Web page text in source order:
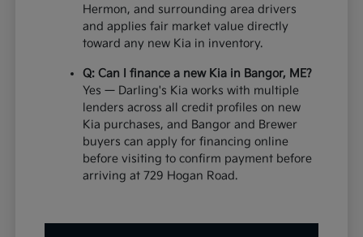
Hermon, and surrounding area drivers
and applies fair market value directly
toward any new Kia in inventory.
Q: Can I finance a new Kia in Bangor, ME?
Yes — Darling's Kia works with multiple
lenders across all credit profiles on new
Kia purchases, and Bangor and Brewer
buyers can apply for financing online
before visiting to confirm payment before
arriving at 729 Hogan Road.